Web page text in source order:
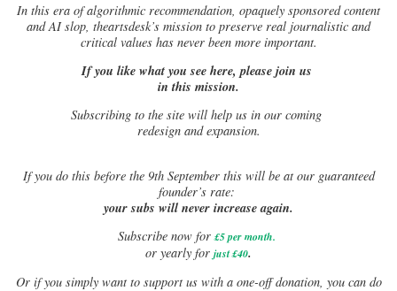
In this era of algorithmic recommendation, opaquely sponsored content
and AI slop, theartsdesk’s mission to preserve real journalistic and
critical values has never been more important.
If you like what you see here, please join us
in this mission.
Subscribing to the site will help us in our coming
redesign and expansion.
Ifyou do this before the 9th September this will be at our guaranteed
founder’s rate:
your subs will never increase again.
Subscribe now for £5 per month.
or yearly for just £40.
Or if you simply want to support us with a one-off donation, you can do